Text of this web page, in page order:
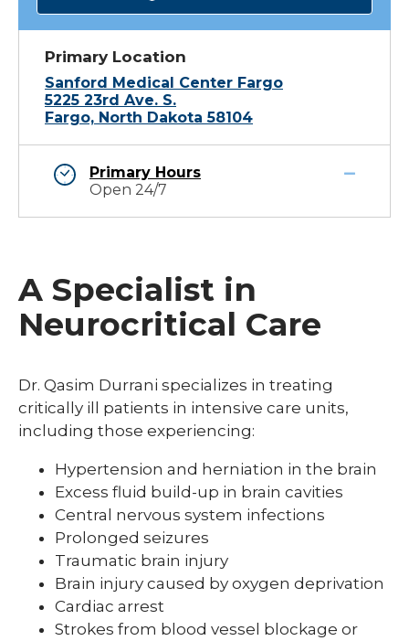
Primary Location
Sanford Medical Center Fargo
5225 23rd Ave. S.
Fargo, North Dakota 58104
Primary Hours
Open 24/7
A Specialist in
Neurocritical Care
Dr. Qasim Durrani specializes in treating
critically ill patients in intensive care units,
including those experiencing:
Hypertension and herniation in the brain
Excess fluid build-up in brain cavities
Central nervous system infections
Prolonged seizures
Traumatic brain injury
Brain injury caused by oxygen deprivation
Cardiac arrest
Strokes from blood vessel blockage or